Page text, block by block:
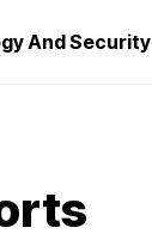
And Security